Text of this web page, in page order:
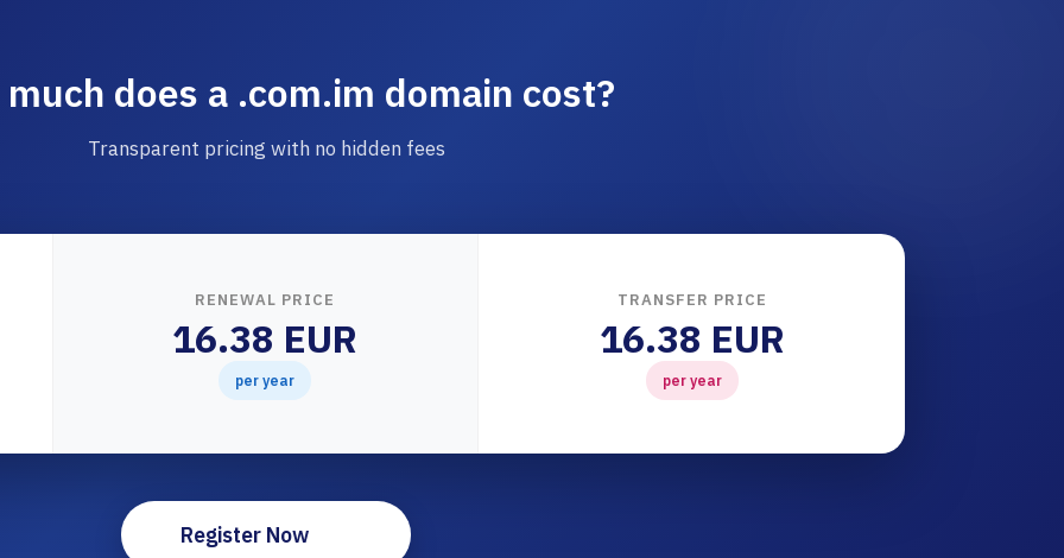
does a .com.im domain cost?
Transparent pricing with no hidden fees
RENEWAL PRICE
16.38 EUR
per year
TRANSFER PRICE
16.38 EUR
per year
Register Now